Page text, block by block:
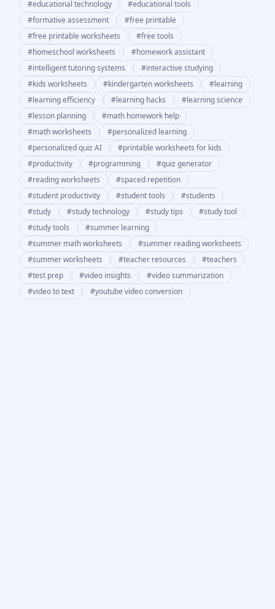
#educational technology #educational tools
#formative assessment #free printable
#free printable worksheets #free tools
#homeschool worksheets #homework assistant
#intelligent tutoring systems #interactive studying
#kids worksheets #kindergarten worksheets #learning
#learning efficiency #learning hacks #learning science
#lesson planning #math homework help
#math worksheets #personalized learning
#personalized quiz AI #printable worksheets for kids
#productivity #programming #quiz generator
#reading worksheets #spaced repetition
#student productivity #student tools #students
#study #study technology #study tips #study tool
#study tools #summer learning
#summer math worksheets #summer reading worksheets
#summer worksheets #teacher resources #teachers
#test prep #video insights #video summarization
#video to text #youtube video conversion